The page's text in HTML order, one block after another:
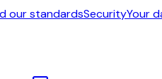
our standardsSecurityYour